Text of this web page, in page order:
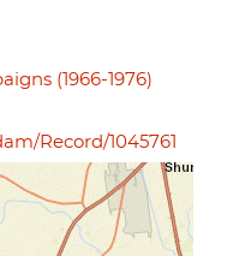
(1966-1976)
Record/1045761